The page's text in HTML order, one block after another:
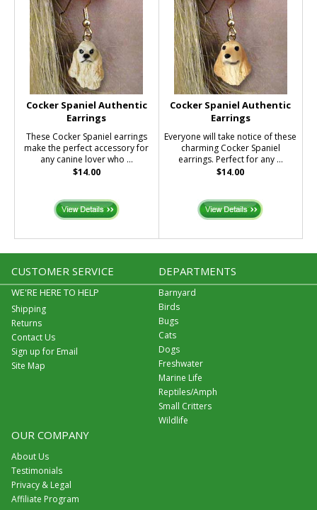
Cocker Spaniel Authentic
Earrings
These Cocker Spaniel earrings
make the perfect accessory for
any canine lover who ...
$14.00
Cocker Spaniel Authentic
Earrings
Everyone will take notice of these
charming Cocker Spaniel
earrings. Perfect for any ...
$14.00
CUSTOMER SERVICE
WE'RE HERE TO HELP
Shipping
Returns
Contact Us
Sign up for Email
Site Map
DEPARTMENTS
Barnyard
Birds
Bugs
Cats
Dogs
Freshwater
Marine Life
Reptiles/Amph
Small Critters
Wildlife
OUR COMPANY
About Us
Testimonials
Privacy & Legal
Affiliate Program